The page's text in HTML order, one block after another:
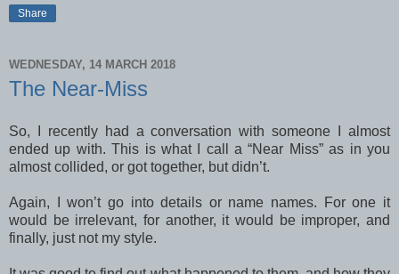
Share
WEDNESDAY, 14 MARCH 2018
The Near-Miss
So, I recently had a conversation with someone I almost
ended up with. This is what I call a “Near Miss” as in you
almost collided, or got together, but didn’t.
Again, I won’t go into details or name names. For one it
would be irrelevant, for another, it would be improper, and
finally, just not my style.